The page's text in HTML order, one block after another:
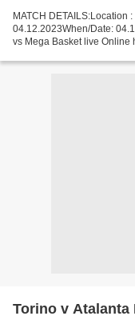
MATCH DETAILS:Location
04.12.2023When/Date:
vs Mega Basket live Online
Torino v Atalanta